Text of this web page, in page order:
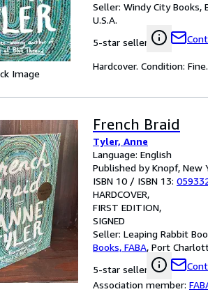
Image
Seller: Windy City Books,
U.S.A.
5-star seller
Hardcover. Condition:
French Braid
Tyler, Anne
Language: English
Published by Knopf, New
ISBN 10 / ISBN 13:
HARDCOVER
FIRST EDITION
SIGNED
Seller: Leaping Rabbit
Books, FABA, Port
5-star seller
Association member: